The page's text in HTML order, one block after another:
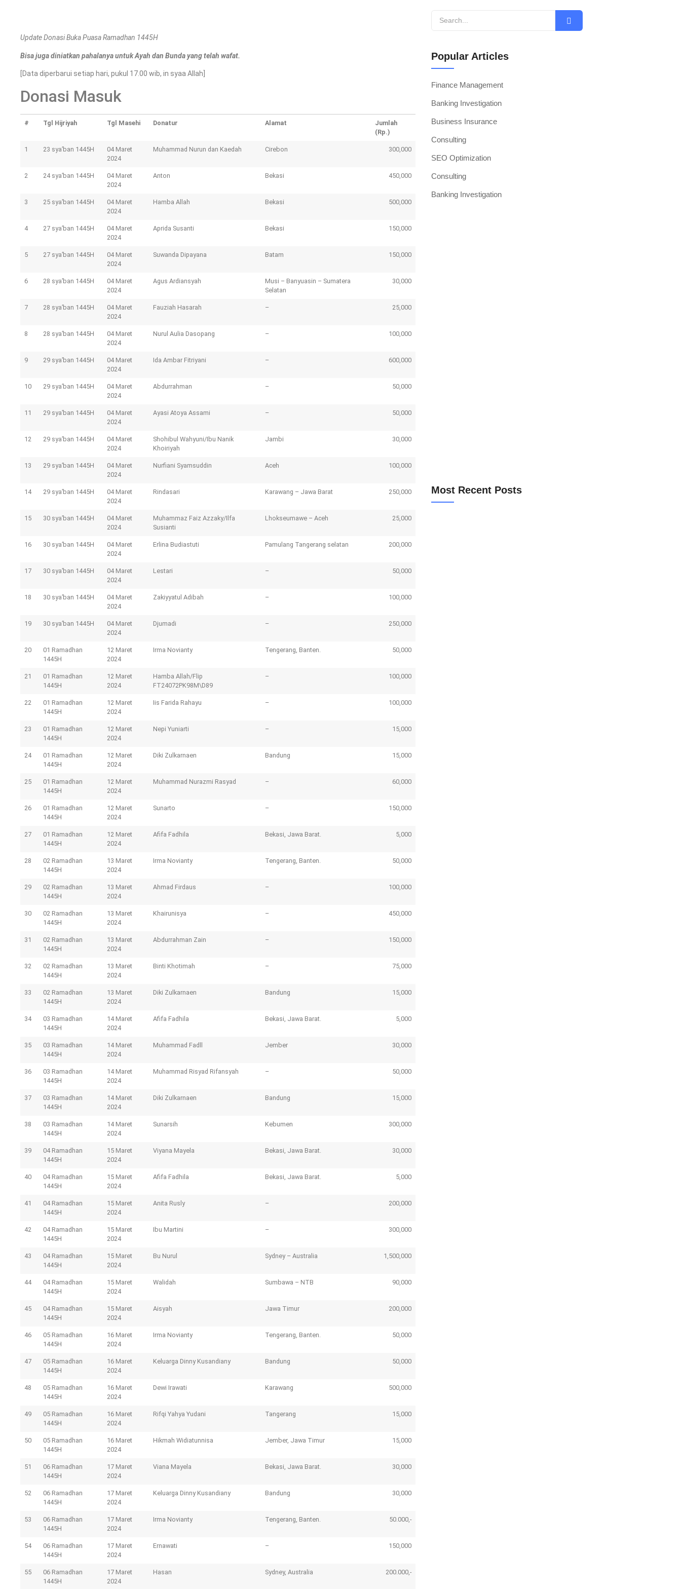
Update Donasi Buka Puasa Ramadhan 1445H
Bisa juga diniatkan pahalanya untuk Ayah dan Bunda yang telah wafat.
[Data diperbarui setiap hari, pukul 17.00 wib, in syaa Allah]
Donasi Masuk
# Tgl Hijriyah Tgl Masehi Donatur Alamat
Jumlah
(Rp.)
1 23 sya’ban 1445H
04 Maret
2024
Muhammad Nurun dan Kaedah Cirebon 300,000
2 24 sya’ban 1445H
04 Maret
2024
Anton Bekasi 450,000
3 25 sya’ban 1445H
04 Maret
2024
Hamba Allah Bekasi 500,000
4 27 sya’ban 1445H
04 Maret
2024
Aprida Susanti Bekasi 150,000
5 27 sya’ban 1445H
04 Maret
2024
Suwanda Dipayana Batam 150,000
6 28 sya’ban 1445H
04 Maret
2024
Agus Ardiansyah
Musi – Banyuasin – Sumatera
Selatan
30,000
7 28 sya’ban 1445H
04 Maret
2024
Fauziah Hasarah – 25,000
8 28 sya’ban 1445H
04 Maret
2024
Nurul Aulia Dasopang – 100,000
9 29 sya’ban 1445H
04 Maret
2024
Ida Ambar Fitriyani – 600,000
10 29 sya’ban 1445H
04 Maret
2024
Abdurrahman – 50,000
11 29 sya’ban 1445H
04 Maret
2024
Ayasi Atoya Assami – 50,000
12 29 sya’ban 1445H
04 Maret
2024
Shohibul Wahyuni/Ibu Nanik
Khoiriyah
Jambi 30,000
13 29 sya’ban 1445H
04 Maret
2024
Nurfiani Syamsuddin Aceh 100,000
14 29 sya’ban 1445H
04 Maret
2024
Rindasari Karawang – Jawa Barat 250,000
15 30 sya’ban 1445H
04 Maret
2024
Muhammaz Faiz Azzaky/Ilfa
Susianti
Lhokseumawe – Aceh 25,000
16 30 sya’ban 1445H
04 Maret
2024
Erlina Budiastuti Pamulang Tangerang selatan 200,000
17 30 sya’ban 1445H
04 Maret
2024
Lestari – 50,000
18 30 sya’ban 1445H
04 Maret
2024
Zakiyyatul Adibah – 100,000
19 30 sya’ban 1445H
04 Maret
2024
Djumadi – 250,000
20
01 Ramadhan
1445H
12 Maret
2024
Irma Novianty Tengerang, Banten. 50,000
21
01 Ramadhan
1445H
12 Maret
2024
Hamba Allah/Flip
FT24072PK98M\D89
– 100,000
22
01 Ramadhan
1445H
12 Maret
2024
Iis Farida Rahayu – 100,000
23
01 Ramadhan
1445H
12 Maret
2024
Nepi Yuniarti – 15,000
24
01 Ramadhan
1445H
12 Maret
2024
Diki Zulkarnaen Bandung 15,000
25
01 Ramadhan
1445H
12 Maret
2024
Muhammad Nurazmi Rasyad – 60,000
26
01 Ramadhan
1445H
12 Maret
2024
Sunarto – 150,000
27
01 Ramadhan
1445H
12 Maret
2024
Afifa Fadhila Bekasi, Jawa Barat. 5,000
28
02 Ramadhan
1445H
13 Maret
2024
Irma Novianty Tengerang, Banten. 50,000
29
02 Ramadhan
1445H
13 Maret
2024
Ahmad Firdaus – 100,000
30
02 Ramadhan
1445H
13 Maret
2024
Khairunisya – 450,000
31
02 Ramadhan
1445H
13 Maret
2024
Abdurrahman Zain – 150,000
32
02 Ramadhan
1445H
13 Maret
2024
Binti Khotimah – 75,000
33
02 Ramadhan
1445H
13 Maret
2024
Diki Zulkarnaen Bandung 15,000
34
03 Ramadhan
1445H
14 Maret
2024
Afifa Fadhila Bekasi, Jawa Barat. 5,000
35
03 Ramadhan
1445H
14 Maret
2024
Muhammad Fadll Jember 30,000
36
03 Ramadhan
1445H
14 Maret
2024
Muhammad Risyad Rifansyah – 50,000
37
03 Ramadhan
1445H
14 Maret
2024
Diki Zulkarnaen Bandung 15,000
38
03 Ramadhan
1445H
14 Maret
2024
Sunarsih Kebumen 300,000
39
04 Ramadhan
1445H
15 Maret
2024
Viyana Mayela Bekasi, Jawa Barat. 30,000
40
04 Ramadhan
1445H
15 Maret
2024
Afifa Fadhila Bekasi, Jawa Barat. 5,000
41
04 Ramadhan
1445H
15 Maret
2024
Anita Rusly – 200,000
42
04 Ramadhan
1445H
15 Maret
2024
Ibu Martini – 300,000
43
04 Ramadhan
1445H
15 Maret
2024
Bu Nurul Sydney – Australia 1,500,000
44
04 Ramadhan
1445H
15 Maret
2024
Walidah Sumbawa – NTB 90,000
45
04 Ramadhan
1445H
15 Maret
2024
Aisyah Jawa Timur 200,000
46
05 Ramadhan
1445H
16 Maret
2024
Irma Novianty Tengerang, Banten. 50,000
47
05 Ramadhan
1445H
16 Maret
2024
Keluarga Dinny Kusandiany Bandung 50,000
48
05 Ramadhan
1445H
16 Maret
2024
Dewi Irawati Karawang 500,000
49
05 Ramadhan
1445H
16 Maret
2024
Rifqi Yahya Yudani Tangerang 15,000
50
05 Ramadhan
1445H
16 Maret
2024
Hikmah Widiatunnisa Jember, Jawa Timur 15,000
51
06 Ramadhan
1445H
17 Maret
2024
Viana Mayela Bekasi, Jawa Barat. 30,000
52
06 Ramadhan
1445H
17 Maret
2024
Keluarga Dinny Kusandiany Bandung 30,000
53
06 Ramadhan
1445H
17 Maret
2024
Irma Novianty Tengerang, Banten. 50.000,-
54
06 Ramadhan
1445H
17 Maret
2024
Ernawati – 150,000
55
06 Ramadhan
1445H
17 Maret
2024
Hasan Sydney, Australia 200.000,-
Popular Articles
Finance Management
Banking Investigation
Business Insurance
Consulting
SEO Optimization
Consulting
Banking Investigation
Most Recent Posts